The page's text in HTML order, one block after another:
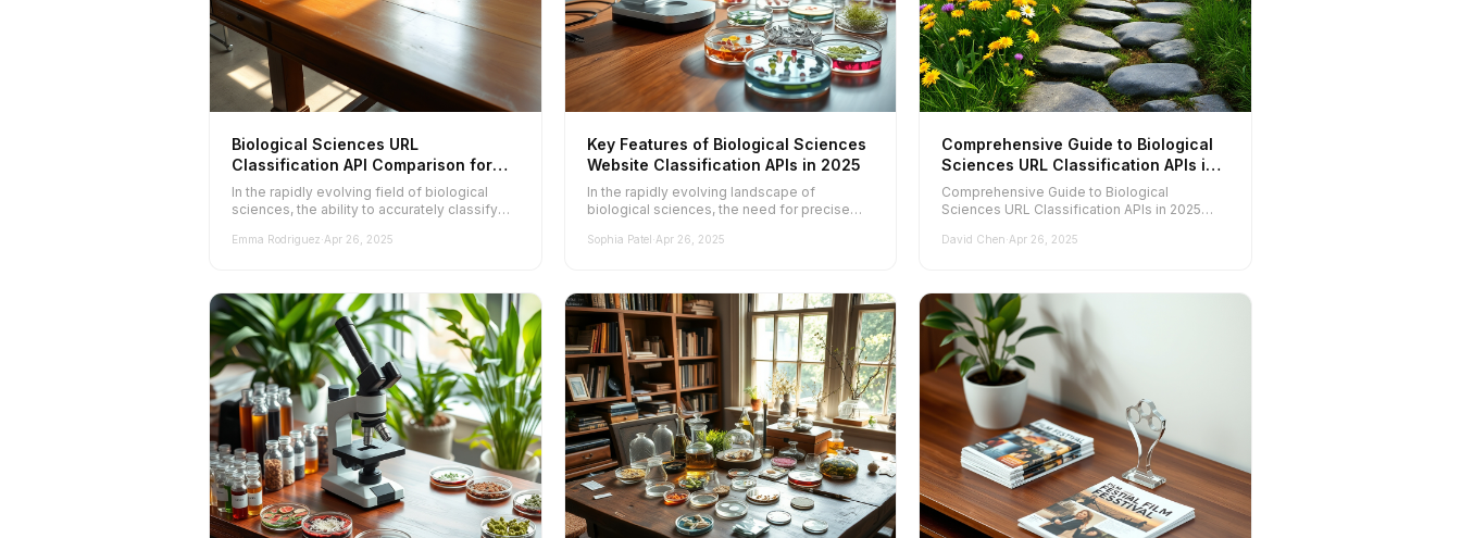
Biological Sciences URL
Classification API Comparison for
2025
In the rapidly evolving field of biological
sciences, the ability to accurately classify
Emma Rodriguez·Apr 26, 2025
Key Features of Biological Sciences
Website Classification APIs in 2025
In the rapidly evolving landscape of
biological sciences, the need for precise
Sophia Patel·Apr 26, 2025
Comprehensive Guide to Biological
Sciences URL Classification APIs in
2025
Comprehensive Guide to Biological
Sciences URL Classification APIs in 2025
David Chen·Apr 26, 2025